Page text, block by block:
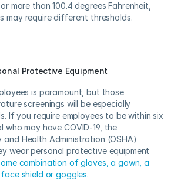
more than 100.4 degrees Fahrenheit,
may require different thresholds.
Protective Equipment
is paramount, but those
screenings will be especially
If you require employees to be within six
may have COVID-19, the
Health Administration (OSHA)
wear personal protective equipment
combination of gloves, a gown, a
shield or goggles.